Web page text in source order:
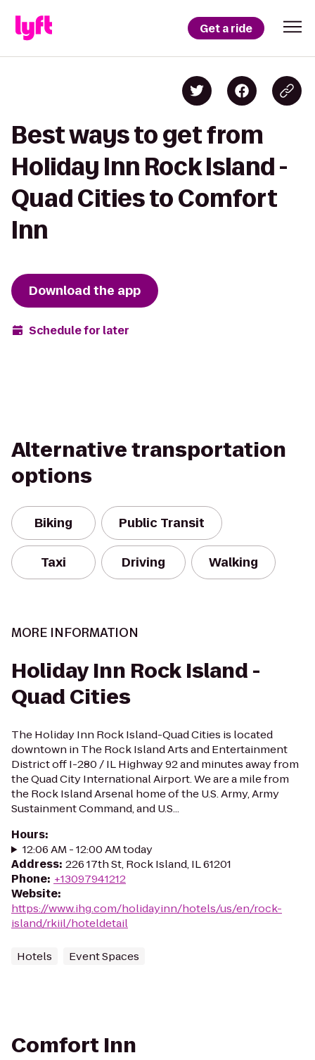
Get a ride
Best ways to get from
Holiday Inn Rock Island -
Quad Cities to Comfort
Inn
Download the app
Schedule for later
Alternative transportation
options
Biking Public Transit
Taxi Driving Walking
MORE INFORMATION
Holiday Inn Rock Island -
Quad Cities
The Holiday Inn Rock Island-Quad Cities is located
downtown in The Rock Island Arts and Entertainment
District off I-280 / IL Highway 92 and minutes away from
the Quad City International Airport. We are a mile from
the Rock Island Arsenal home of the U.S. Army, Army
Sustainment Command, and U.S...
Hours:
12:06 AM - 12:00 AM today
Address: 226 17th St, Rock Island, IL 61201
Phone: +13097941212
Website:
https://www.ihg.com/holidayinn/hotels/us/en/rock-
island/rkiil/hoteldetail
Hotels Event Spaces
Comfort Inn